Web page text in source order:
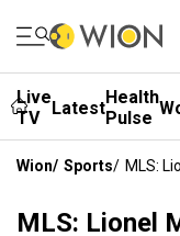
Live
TV
LatestHealth
Pulse
Wion/ Sports/ MLS:
MLS: Lionel